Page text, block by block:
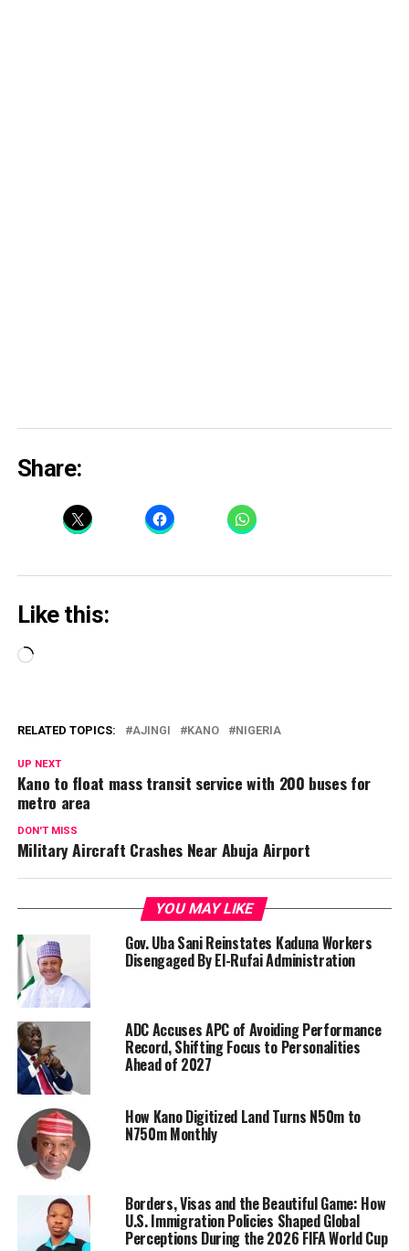
Share:
Like this:
Loading…
RELATED TOPICS: AJINGI KANO NIGERIA
UP NEXT
Kano to float mass transit service with 200 buses for
metro area
DON'T MISS
Military Aircraft Crashes Near Abuja Airport
YOU MAY LIKE
Gov. Uba Sani Reinstates Kaduna Workers
Disengaged By El-Rufai Administration
ADC Accuses APC of Avoiding Performance
Record, Shifting Focus to Personalities
Ahead of 2027
How Kano Digitized Land Turns N50m to
N750m Monthly
Borders, Visas and the Beautiful Game: How
U.S. Immigration Policies Shaped Global
Perceptions During the 2026 FIFA World Cup